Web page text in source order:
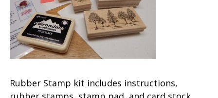
Rubber Stamp kit includes instructions,